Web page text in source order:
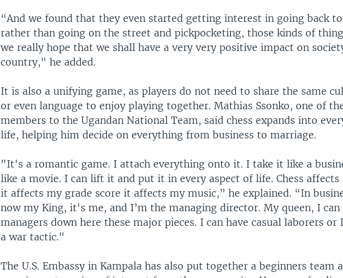
“And we found that they even started getting interest in going back
rather than going on the street and pickpocketing, those kinds of
we really hope that we shall have a very very positive impact on
country," he added.
It is also a unifying game, as players do not need to share the same
or even language to enjoy playing together. Mathias Ssonko, one of
members to the Ugandan National Team, said chess expands into
life, helping him decide on everything from business to marriage.
"It's a romantic game. I attach everything onto it. I take it like a
like a movie. I can lift it and put it in every aspect of life. Chess
it affects my grade score it affects my music,” he explained. “In
now my King, it's me, and I’m the managing director. My queen, I can
managers down here these major pieces. I can have casual laborers or
a war tactic."
The U.S. Embassy in Kampala has also put together a beginners team